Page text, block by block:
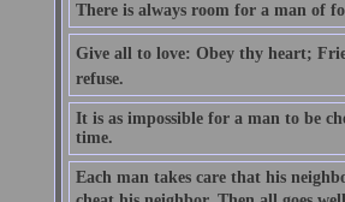
There is always room for a man of
Give all to love: Obey thy heart;
refuse.
It is as impossible for a man to be
time.
Each man takes care that his